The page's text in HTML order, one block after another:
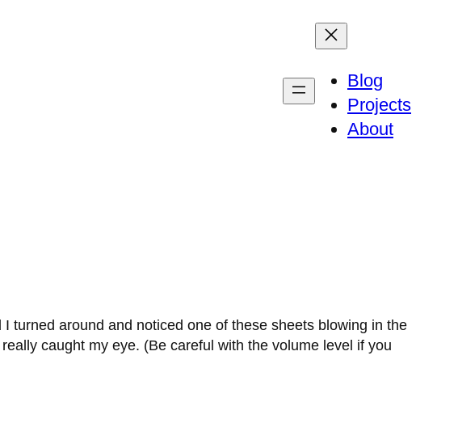
Blog
Projects
About
I turned around and noticed one of these sheets blowing in the
caught my eye. (Be careful with the volume level if you